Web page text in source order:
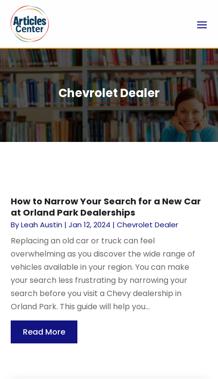
Chevrolet Dealer
How to Narrow Your Search for a New Car
at Orland Park Dealerships
ByLeah Austin |Jan 12, 2024 |Chevrolet Dealer
Replacing an old car or truck can feel
overwhelming as you discover the wide range of
vehicles available in your region. You can make
your search less frustrating by narrowing your
search before you visit a Chevy dealership in
Orland Park. This guide will help you...
Read More